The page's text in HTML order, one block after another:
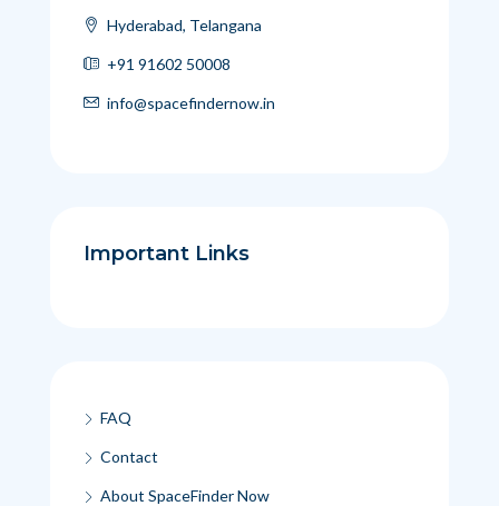
Hyderabad, Telangana
+91 91602 50008
info@spacefindernow.in
Important Links
FAQ
Contact
About SpaceFinder Now